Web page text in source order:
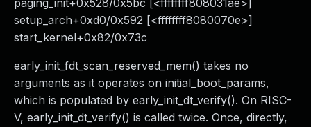
paging_init+0x528/0x5bc [<ffffffff808031ae>]
setup_arch+0xd0/0x592 [<ffffffff8080070e>]
start_kernel+0x82/0x73c
early_init_fdt_scan_reserved_mem() takes no
arguments as it operates on initial_boot_params,
which is populated by early_init_dt_verify(). On RISC-
V, early_init_dt_verify() is called twice. Once, directly,